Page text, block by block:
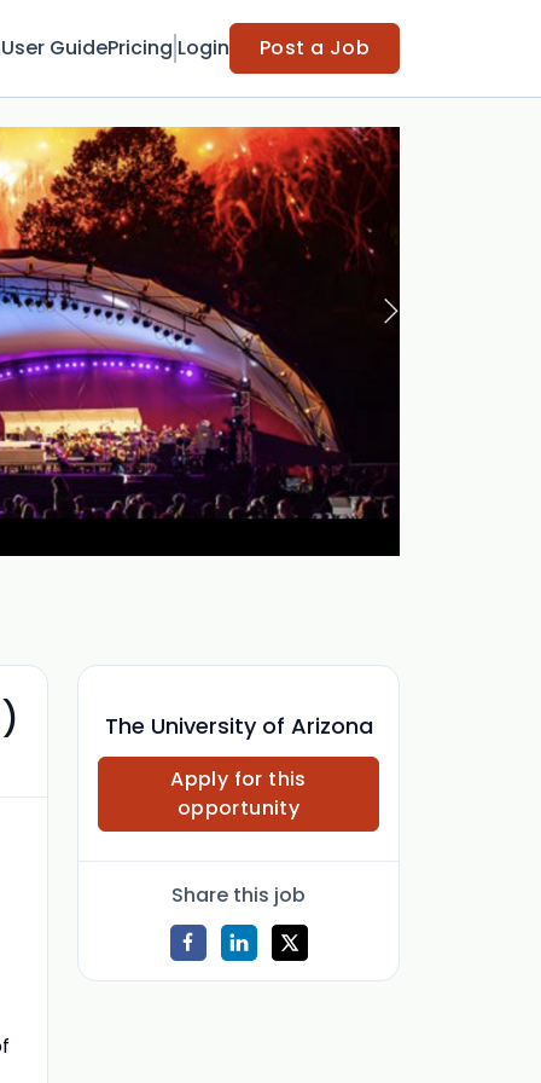
User GuidePricing Login Post a Job
The University of Arizona
Apply for this
opportunity
Share this job